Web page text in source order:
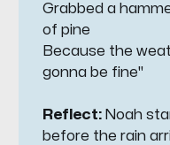
Grabbed a
of pine
Because the
gonna be fine"
Reflect: Noah
before the rain